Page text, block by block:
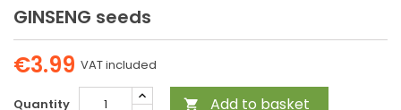
GINSENG seeds
€3.99 VAT included
Quantity  Add to basket